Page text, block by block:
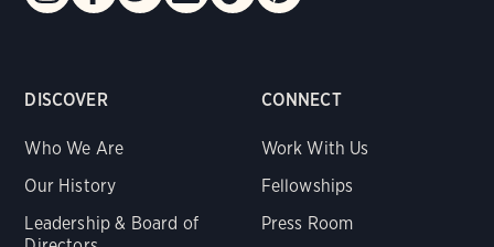
DISCOVER
Who We Are
Our History
Leadership & Board of
CONNECT
Work With Us
Fellowships
Press Room